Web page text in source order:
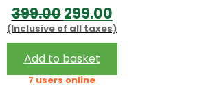
399.00Original
price
was:
₹399.00.
299.00Current
price
₹299.00.
(Inclusive of all taxes)
Add to basket
7 users online